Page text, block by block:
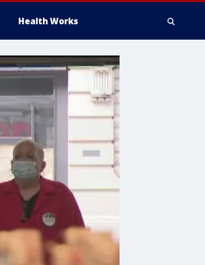
Health Works